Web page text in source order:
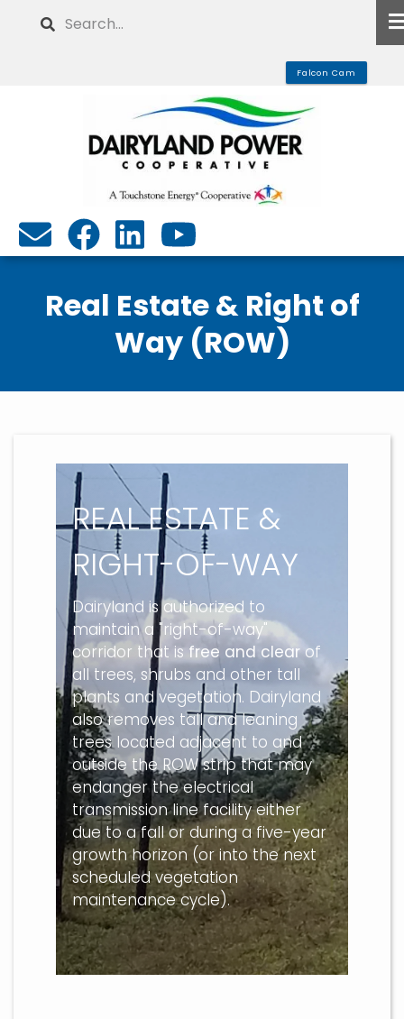
Search
Falcon Cam
Real Estate & Right of
Way (ROW)
REAL ESTATE &
RIGHT-OF-WAY
Dairyland is authorized to
maintain a "right-of-way"
corridor that is free and clearof
all trees, shrubs and other tall
plants and vegetation. Dairyland
also removes tall and leaning
trees located adjacent to and
outside the ROW strip that may
endanger the electrical
transmission line facility either
due to a fall or during a five-year
growth horizon (or into the next
scheduled vegetation
maintenance cycle).